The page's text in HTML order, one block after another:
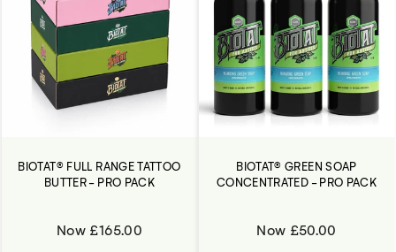
BIOTAT® FULL RANGE TATTOO
BUTTER - PRO PACK
Now £165.00
BIOTAT® GREEN SOAP
CONCENTRATED - PRO PACK
Now £50.00